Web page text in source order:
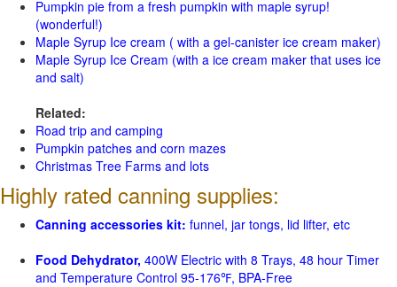
Pumpkin pie from a fresh pumpkin with maple syrup!
(wonderful!)
Maple Syrup Ice cream ( with a gel-canister ice cream maker)
Maple Syrup Ice Cream (with a ice cream maker that uses ice
and salt)
Related:
Road trip and camping
Pumpkin patches and corn mazes
Christmas Tree Farms and lots
Highly rated canning supplies:
Canning accessories kit: funnel, jar tongs, lid lifter, etc
Food Dehydrator, 400W Electric with 8 Trays, 48 hour Timer
and Temperature Control 95-176℉, BPA-Free